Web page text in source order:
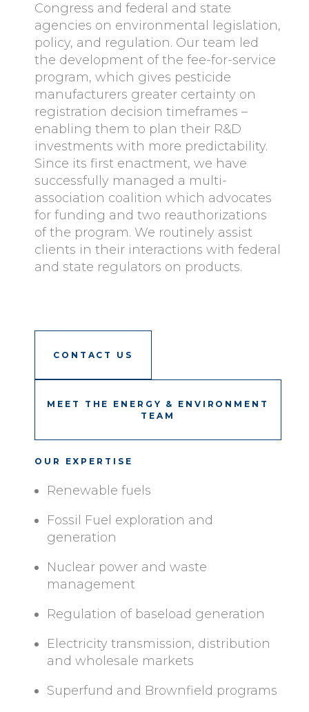
Congress and federal and state
agencies on environmental legislation,
policy, and regulation. Our team led
the development of the fee-for-service
program, which gives pesticide
manufacturers greater certainty on
registration decision timeframes –
enabling them to plan their R&D
investments with more predictability.
Since its first enactment, we have
successfully managed a multi-
association coalition which advocates
for funding and two reauthorizations
of the program. We routinely assist
clients in their interactions with federal
and state regulators on products.
CONTACT US
MEET THE ENERGY & ENVIRONMENT
TEAM
OUR EXPERTISE
Renewable fuels
Fossil Fuel exploration and
generation
Nuclear power and waste
management
Regulation of baseload generation
Electricity transmission, distribution
and wholesale markets
Superfund and Brownfield programs